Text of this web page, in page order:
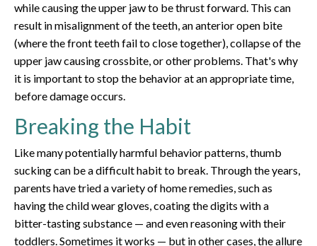
while causing the upper jaw to be thrust forward. This can
result in misalignment of the teeth, an anterior open bite
(where the front teeth fail to close together), collapse of the
upper jaw causing crossbite, or other problems. That's why
it is important to stop the behavior at an appropriate time,
before damage occurs.
Breaking the Habit
Like many potentially harmful behavior patterns, thumb
sucking can be a difficult habit to break. Through the years,
parents have tried a variety of home remedies, such as
having the child wear gloves, coating the digits with a
bitter-tasting substance — and even reasoning with their
toddlers. Sometimes it works — but in other cases, the allure